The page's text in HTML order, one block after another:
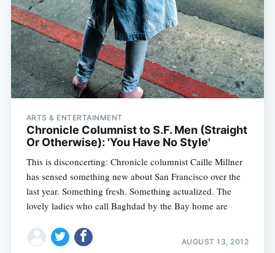
ARTS & ENTERTAINMENT
Chronicle Columnist to S.F. Men (Straight
Or Otherwise): 'You Have No Style'
This is disconcerting: Chronicle columnist Caille Millner
has sensed something new about San Francisco over the
last year. Something fresh. Something actualized. The
lovely ladies who call Baghdad by the Bay home are
AUGUST 13, 2012